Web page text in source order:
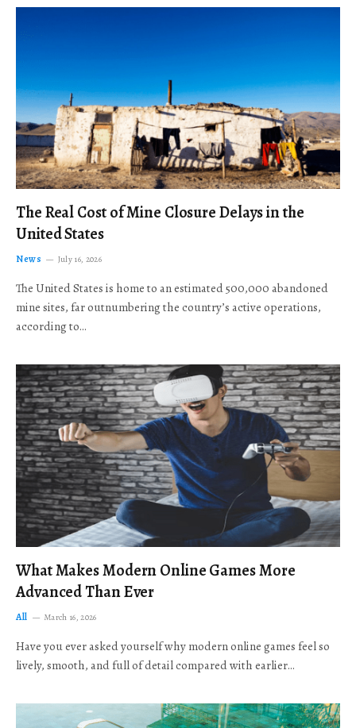
The Real Cost of Mine Closure Delays in the
United States
News July 16, 2026
The United States is home to an estimated 500,000 abandoned
mine sites, far outnumbering the country’s active operations,
according to…
What Makes Modern Online Games More
Advanced Than Ever
All March 16, 2026
Have you ever asked yourself why modern online games feel so
lively, smooth, and full of detail compared with earlier…